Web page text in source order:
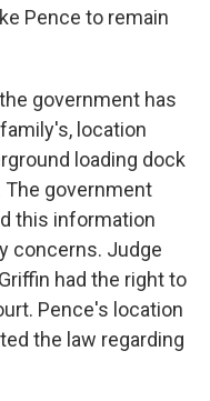
Pence to remain
government has
location
loading dock
The government
this information
concerns. Judge
had the right to
Pence's location
the law regarding